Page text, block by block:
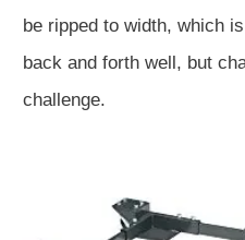
be ripped to width, which
back and forth well, but
challenge.